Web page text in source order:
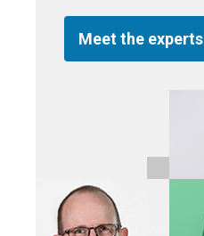
Meet the experts